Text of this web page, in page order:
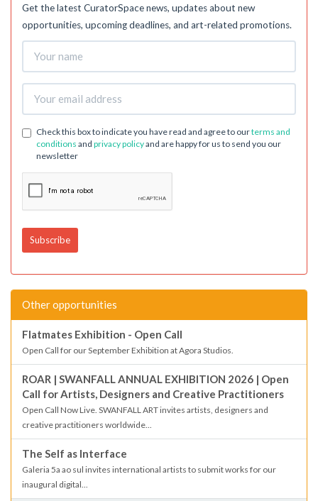
Get the latest CuratorSpace news, updates about new
opportunities, upcoming deadlines, and art-related promotions.
Check this box to indicate you have read and agree to ourterms and
conditions and privacy policyand are happy for us to send you our
newsletter
Other opportunities
Flatmates Exhibition - Open Call
Open Call for our September Exhibition at Agora Studios.
ROAR | SWANFALL ANNUAL EXHIBITION 2026 | Open
Call for Artists, Designers and Creative Practitioners
Open Call Now Live. SWANFALL ART invites artists, designers and
creative practitioners worldwide...
The Self as Interface
Galeria 5a ao sul invites international artists to submit works for our
inaugural digital...